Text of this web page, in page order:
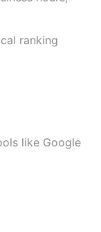
ranking
like Google